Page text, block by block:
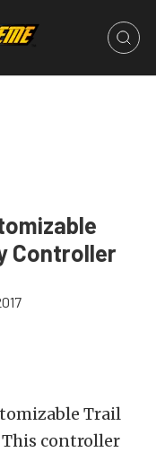
Controller
Trail
This controller